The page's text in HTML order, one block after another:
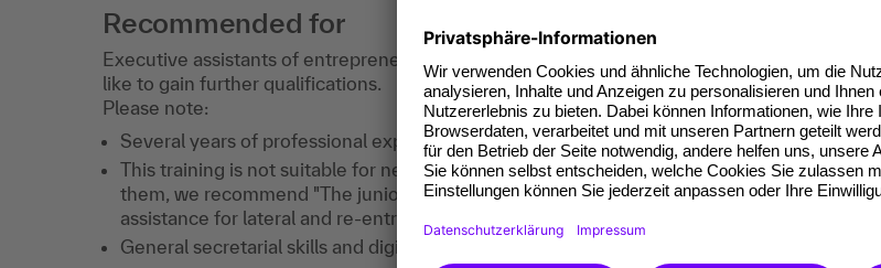
Recommended for
Executive assistants of entrepreneurs, managing directors and senior executives who would
like to gain further qualifications.
Please note:
Several years of professional experience as an assistant/secretary is recommended.
This training is not suitable for newcomers in the field of assistance/secretarial work! For
them, we recommend "The junior assistant on the executive floor" (6083), "Professional
assistance for lateral and re-entrants" (8761) and "Modern office management" (8167).
General secretarial skills and digital tools are not included in the seminar content.